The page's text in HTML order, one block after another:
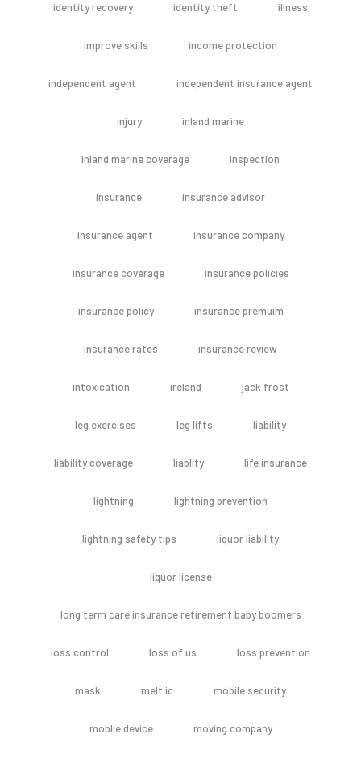
identity recovery identity theft illness
improve skills income protection
independent agent independent insurance agent
injury inland marine
inland marine coverage inspection
insurance insurance advisor
insurance agent insurance company
insurance coverage insurance policies
insurance policy insurance premuim
insurance rates insurance review
intoxication ireland jack frost
leg exercises leg lifts liability
liability coverage liablity life insurance
lightning lightning prevention
lightning safety tips liquor liability
liquor license
long term care insurance retirement baby boomers
loss control loss of us loss prevention
mask melt ic mobile security
moblie device moving company